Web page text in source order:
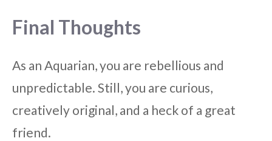
Final Thoughts
As an Aquarian, you are rebellious and
unpredictable. Still, you are curious,
creatively original, and a heck of a great
friend.